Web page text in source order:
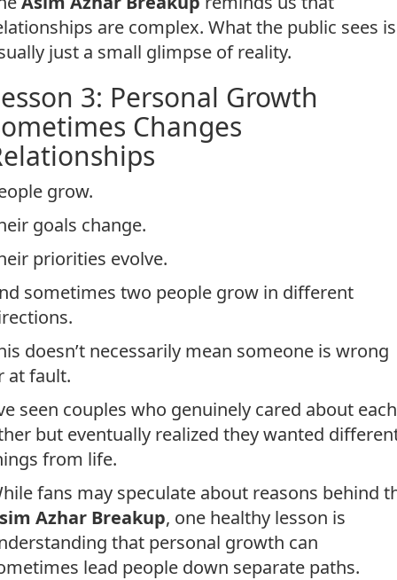
are complex. What the public sees is
just a small glimpse of reality.
3: Personal Growth
Changes
grow.
goals change.
priorities evolve.
sometimes two people grow in different
doesn’t necessarily mean someone is wrong
at fault.
seen couples who genuinely cared about each
but eventually realized they wanted
from life.
fans may speculate about reasons behind
Azhar Breakup, one healthy lesson is
that personal growth can
lead people down separate paths.